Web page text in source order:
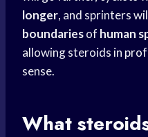
longer, and sprinters
boundariesof human
allowing steroids in
sense.
What